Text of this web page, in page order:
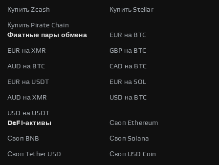
Купить Zcash Купить Stellar
Купить Pirate Chain
Фиатные пары обмена
EUR на BTC
EUR на XMR GBP на BTC
AUD на BTC CAD на BTC
EUR на USDT EUR на SOL
AUD на XMR USD на BTC
USD на USDT
DeFi-активы
Своп Ethereum
Своп BNB Своп Solana
Своп Tether USD Своп USD Coin